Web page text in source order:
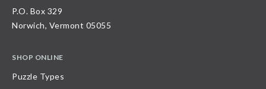
P.O. Box 329
Norwich, Vermont 05055
SHOP ONLINE
Puzzle Types